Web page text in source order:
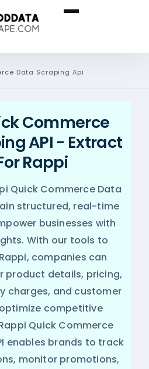
Data Scraping Api
Commerce
API - Extract
Rappi
Quick Commerce Data
structured, real-time
businesses with
With our tools to
companies can
product details, pricing,
charges, and customer
competitive
Quick Commerce
enables brands to track
monitor promotions,